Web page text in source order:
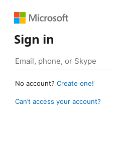
Sign in
No account? Create one!
Can’t access your account?